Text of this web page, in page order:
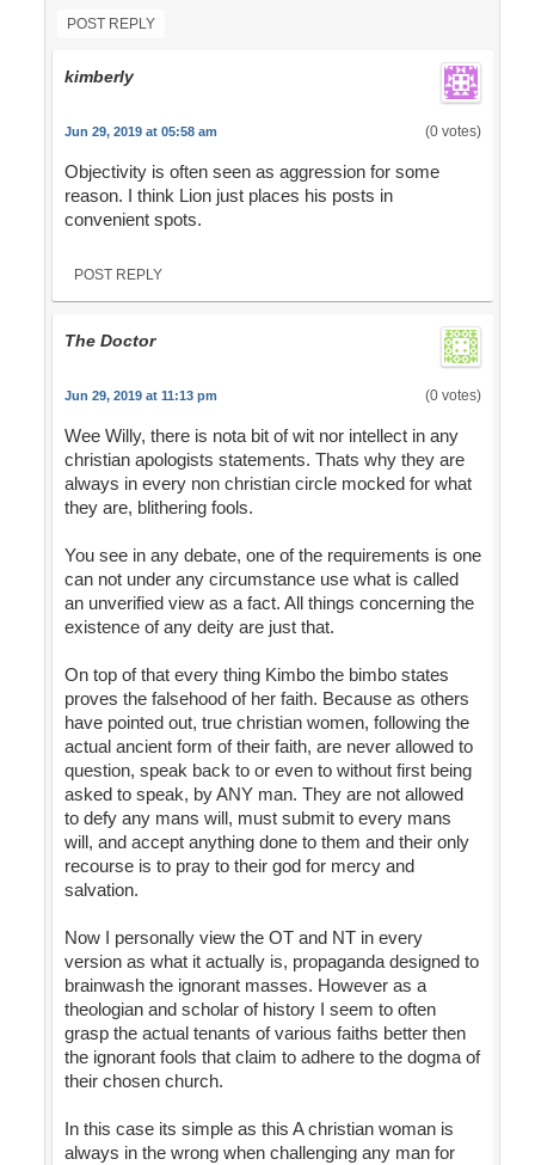
POST REPLY
kimberly
Jun 29, 2019 at 05:58 am (0 votes)
Objectivity is often seen as aggression for some
reason. I think Lion just places his posts in
convenient spots.
POST REPLY
The Doctor
Jun 29, 2019 at 11:13 pm (0 votes)
Wee Willy, there is nota bit of wit nor intellect in any
christian apologists statements. Thats why they are
always in every non christian circle mocked for what
they are, blithering fools.
You see in any debate, one of the requirements is one
can not under any circumstance use what is called
an unverified view as a fact. All things concerning the
existence of any deity are just that.
On top of that every thing Kimbo the bimbo states
proves the falsehood of her faith. Because as others
have pointed out, true christian women, following the
actual ancient form of their faith, are never allowed to
question, speak back to or even to without first being
asked to speak, by ANY man. They are not allowed
to defy any mans will, must submit to every mans
will, and accept anything done to them and their only
recourse is to pray to their god for mercy and
salvation.
Now I personally view the OT and NT in every
version as what it actually is, propaganda designed to
brainwash the ignorant masses. However as a
theologian and scholar of history I seem to often
grasp the actual tenants of various faiths better then
the ignorant fools that claim to adhere to the dogma of
their chosen church.
In this case its simple as this A christian woman is
always in the wrong when challenging any man for